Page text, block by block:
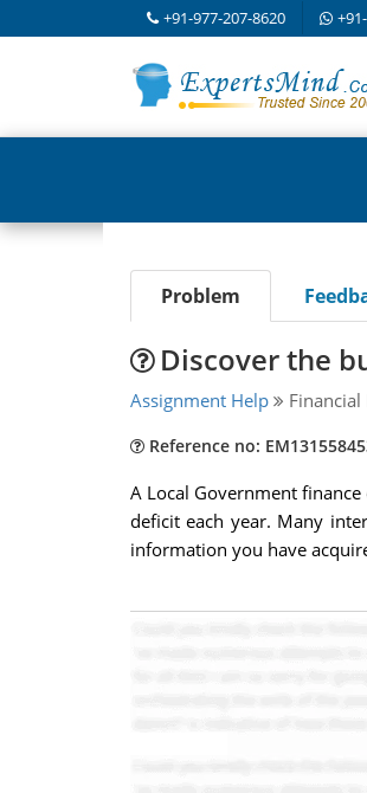
+91-977-207-8620
Problem
Discover the
Assignment Help
Reference no:
A Local Government
deficit each year. Many
information you have